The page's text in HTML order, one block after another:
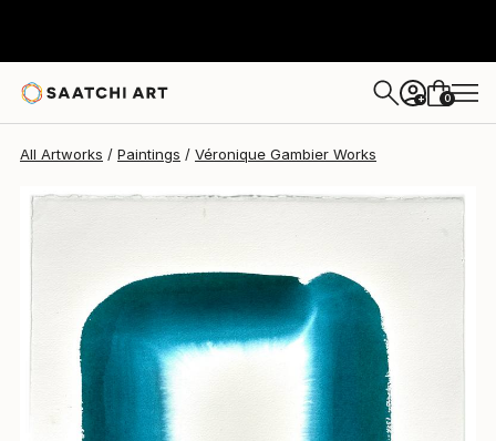
+ 0
All Artworks Paintings Véronique Gambier Works